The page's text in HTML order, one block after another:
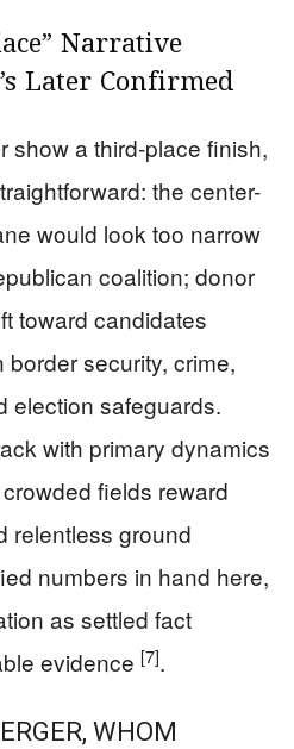
Narrative
Later Confirmed
show a third-place finish,
the center-
would look too narrow
coalition; donor
toward candidates
security, crime,
election safeguards.
with primary dynamics
fields reward
relentless ground
numbers in hand here,
as settled fact
evidence [7].
WHOM